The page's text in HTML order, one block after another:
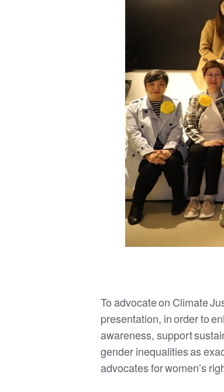
To advocate on Climate
presentation, in order to
awareness, support
gender inequalities as
advocates for women’s